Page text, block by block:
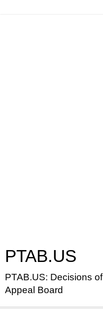
PTAB.US
PTAB.US: Decisions
Appeal Board